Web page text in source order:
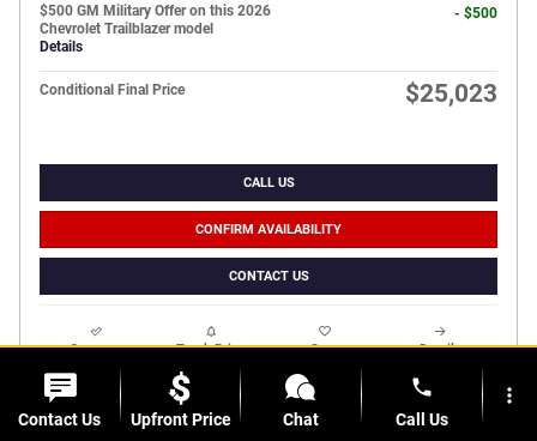
$500 GM Military Offer on this 2026
Chevrolet Trailblazer model
Details
- $500
Conditional Final Price $25,023
CALL US
CONFIRM AVAILABILITY
CONTACT US
Compare Track Price Save Details
Contact Us Upfront Price Chat
phone
Call Us
more_vert